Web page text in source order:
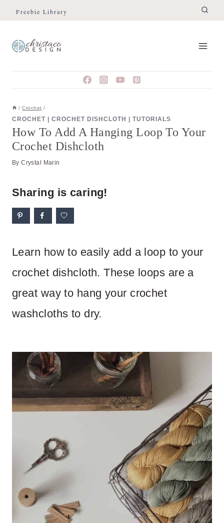
Skip
Instructions
Skip
content
Freebie Library
/ Crochet /
CROCHET CROCHET DISHCLOTH TUTORIALS
How To Add A Hanging Loop To Your
Crochet Dishcloth
By Crystal Marin
Sharing is caring!
Learn how to easily add a loop to your
crochet dishcloth. These loops are a
great way to hang your crochet
washcloths to dry.